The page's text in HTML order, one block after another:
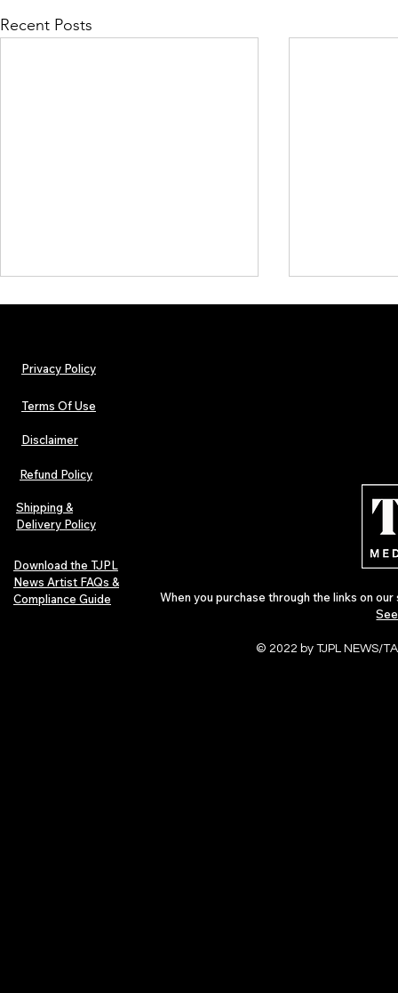
Recent Posts
TJPL News Magazine Issue 44
Finds Magic in the Independent
Journey
Montmartre
Privacy Policy
Terms Of Use
Disclaimer
Refund Policy
Shipping &
Delivery Policy
Download the TJPL
News Artist FAQs &
Compliance Guide
When you purchase through the links on
© 2022 by TJPL NEWS/